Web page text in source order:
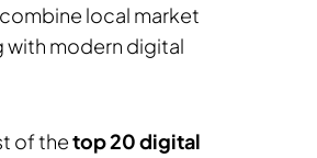
local market
with modern digital
of thetop 20 digital